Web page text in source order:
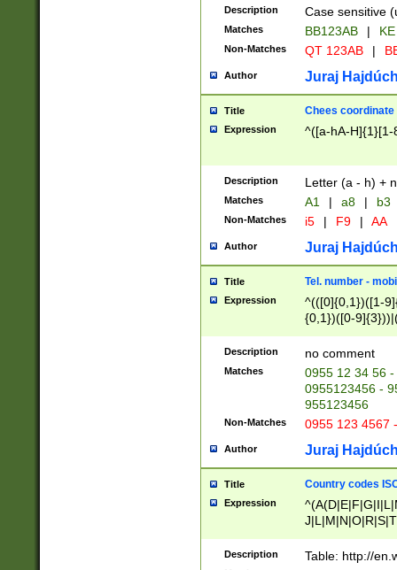
{2})$
Description Case sensitive
Matches BB123AB |
Non-Matches QT 123AB |
Author Juraj
Title Chees coordinate
Expression ^([a-hA-H]{1}[1-
Description Letter (a - h) +
Matches A1 | a8 | b3
Non-Matches i5 | F9 | AA
Author Juraj
Title Tel. number -
Expression
^(([0]{0,1})([1-
{0,1})([0-
{2})))$
Description no comment
Matches
0955 12 34 56
0955123456 -
955123456
Non-Matches 0955 123 4567
Author Juraj
Title Country codes
Expression
Description Table: http://